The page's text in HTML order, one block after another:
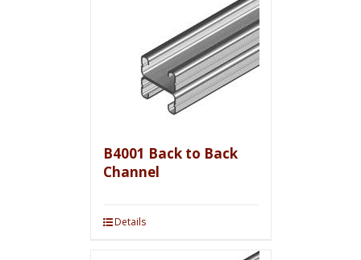
B4001 Back to Back
Channel
Details